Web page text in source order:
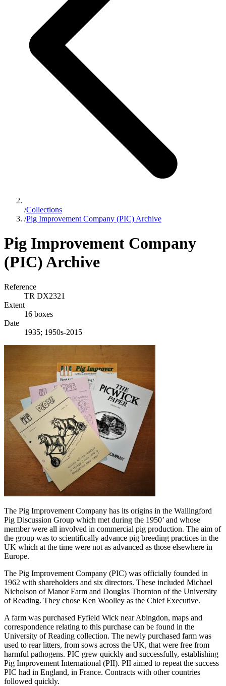
/Collections
/Pig Improvement Company (PIC) Archive
Pig Improvement Company
(PIC) Archive
Reference
TR DX2321
Extent
16 boxes
Date
1935; 1950s-2015
The Pig Improvement Company has its origins in the Wallingford
Pig Discussion Group which met during the 1950’ and whose
member were all involved in commercial pig production. The aim of
the group was to scientifically advance pig breeding practices in the
UK which at the time were not as advanced as those elsewhere in
Europe.
The Pig Improvement Company (PIC) was officially founded in
1962 with shareholders and six directors. These included Michael
Nicholson of Manor Farm and Douglas Thornton of the University
of Reading. They chose Ken Woolley as the Chief Executive.
A farm was purchased Fyfield Wick near Abingdon, maps and
correspondence relating to this purchase can be found in the
University of Reading collection. The newly purchased farm was
used to rear litters, from sows across the UK, that were free from
harmful pathogens. PIC grew quickly and successfully, establishing
Pig Improvement International (PII). PII aimed to repeat the success
PIC had in England, in France. Contracts with other countries
followed quickly.